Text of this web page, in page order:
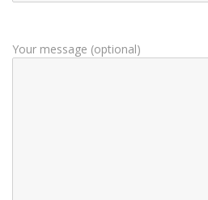
Your message (optional)